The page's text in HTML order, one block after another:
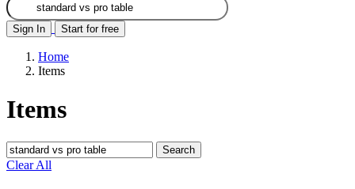
Sign In Start for free
Home
Items
Items
Search
Clear All